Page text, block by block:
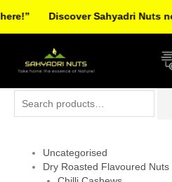
Uncategorised
Dry Roasted Flavoured Nuts
Discover Sahyadri Nuts